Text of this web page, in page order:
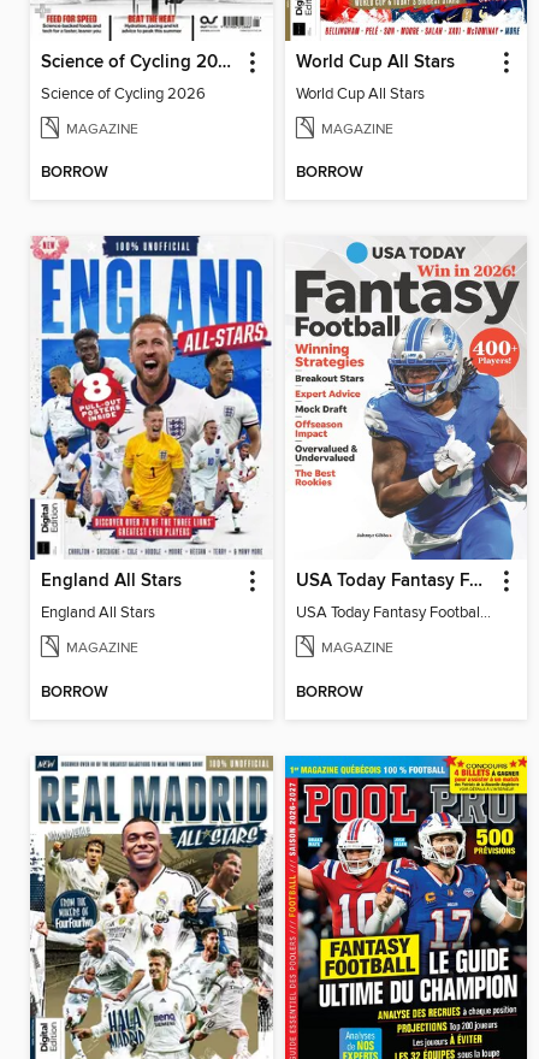
Science of Cycling 2026
Science of Cycling 2026
MAGAZINE
BORROW
World Cup All Stars
World Cup All Stars
MAGAZINE
BORROW
England All Stars
England All Stars
MAGAZINE
BORROW
USA Today Fantasy Football 2026
USA Today Fantasy Football 2026
MAGAZINE
BORROW